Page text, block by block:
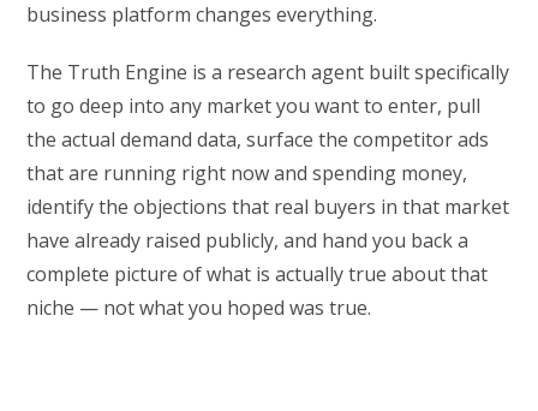
business platform changes everything.
The Truth Engine is a research agent built specifically
to go deep into any market you want to enter, pull
the actual demand data, surface the competitor ads
that are running right now and spending money,
identify the objections that real buyers in that market
have already raised publicly, and hand you back a
complete picture of what is actually true about that
niche — not what you hoped was true.